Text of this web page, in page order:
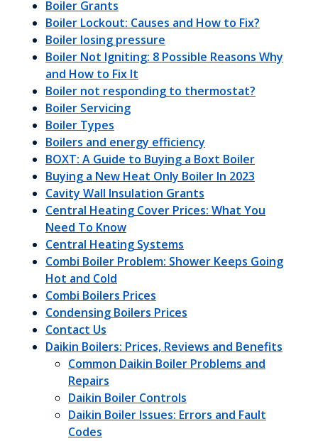
Boiler Grants
Boiler Lockout: Causes and How to Fix?
Boiler losing pressure
Boiler Not Igniting: 8 Possible Reasons Why
and How to Fix It
Boiler not responding to thermostat?
Boiler Servicing
Boiler Types
Boilers and energy efficiency
BOXT: A Guide to Buying a Boxt Boiler
Buying a New Heat Only Boiler In 2023
Cavity Wall Insulation Grants
Central Heating Cover Prices: What You
Need To Know
Central Heating Systems
Combi Boiler Problem: Shower Keeps Going
Hot and Cold
Combi Boilers Prices
Condensing Boilers Prices
Contact Us
Daikin Boilers: Prices, Reviews and Benefits
Common Daikin Boiler Problems and
Repairs
Daikin Boiler Controls
Daikin Boiler Issues: Errors and Fault
Codes